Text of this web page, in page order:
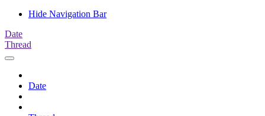
Hide Navigation Bar
Date
Thread
Date